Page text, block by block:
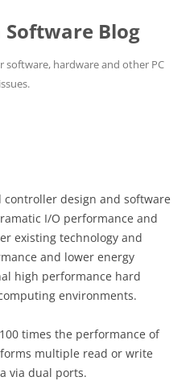
Software Blog
software, hardware and other PC
issues.
controller design and software
I/O performance and
existing technology and
and lower energy
high performance hard
environments.
times the performance of
multiple read or write
via dual ports.